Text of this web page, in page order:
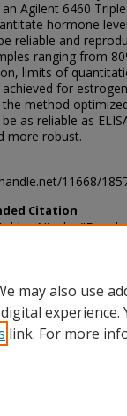
Agilent 6460
hormone
reliable and
ranging from
limits of
for
method
as reliable as
more robust.
11668/
Citation
Nicole,
may also use
experience.
link. For more